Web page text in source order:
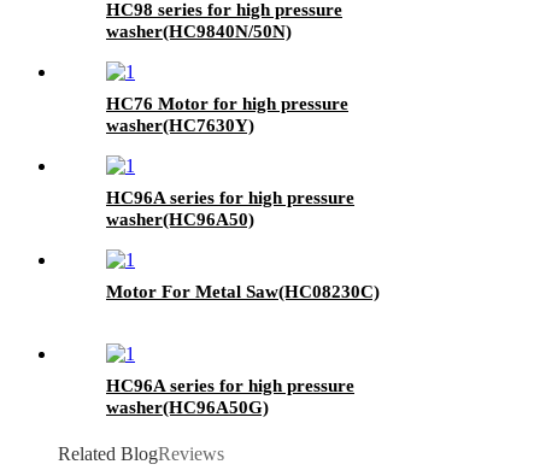
HC98 series for high pressure
washer(HC9840N/50N)
HC76 Motor for high pressure
washer(HC7630Y)
HC96A series for high pressure
washer(HC96A50)
Motor For Metal Saw(HC08230C)
HC96A series for high pressure
washer(HC96A50G)
Related BlogReviews